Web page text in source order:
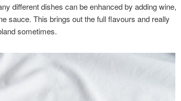
different dishes can be enhanced by adding wine,
sauce. This brings out the full flavours and really
sometimes.